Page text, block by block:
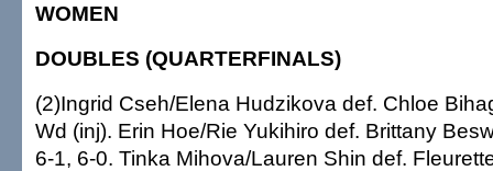
WOMEN
DOUBLES (QUARTERFINALS)
(2)Ingrid Cseh/Elena Hudzikova def. Chloe
Wd (inj). Erin Hoe/Rie Yukihiro def. Brittany
6-1, 6-0. Tinka Mihova/Lauren Shin def.